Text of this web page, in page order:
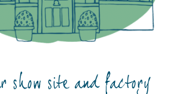
show site and factory